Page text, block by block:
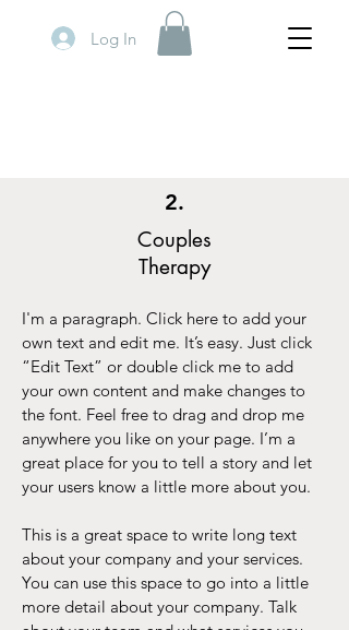
Log In
2.
Couples
Therapy
I'm a paragraph. Click here to add your
own text and edit me. It’s easy. Just click
“Edit Text” or double click me to add
your own content and make changes to
the font. Feel free to drag and drop me
anywhere you like on your page. I’m a
great place for you to tell a story and let
your users know a little more about you.
This is a great space to write long text
about your company and your services.
You can use this space to go into a little
more detail about your company. Talk